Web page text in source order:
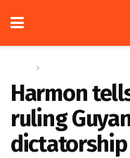
Harmon
ruling
dictatorship